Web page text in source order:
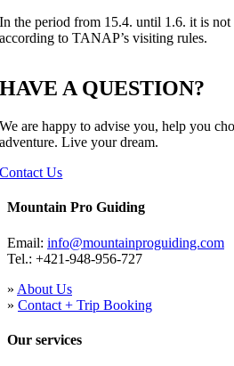
In the period from 15.4. until 1.6. it is not
according to TANAP’s visiting rules.
HAVE A QUESTION?
We are happy to advise you, help you
adventure. Live your dream.
Contact Us
Mountain Pro Guiding
Email: info@mountainproguiding.com
Tel.: +421-948-956-727
» About Us
» Contact + Trip Booking
Our services